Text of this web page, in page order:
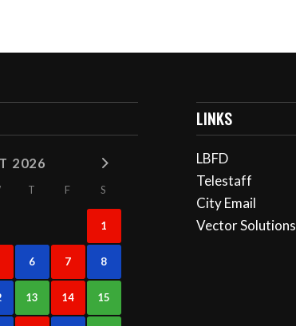
2026
T F S
1
6 7 8
13 14 15
LINKS
LBFD
Telestaff
City Email
Vector Solutions